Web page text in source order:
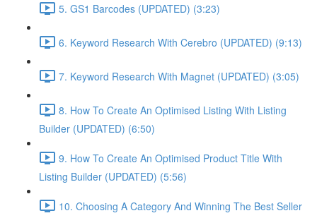
5. GS1 Barcodes (UPDATED) (3:23)
6. Keyword Research With Cerebro (UPDATED) (9:13)
7. Keyword Research With Magnet (UPDATED) (3:05)
8. How To Create An Optimised Listing With Listing
Builder (UPDATED) (6:50)
9. How To Create An Optimised Product Title With
Listing Builder (UPDATED) (5:56)
10. Choosing A Category And Winning The Best Seller